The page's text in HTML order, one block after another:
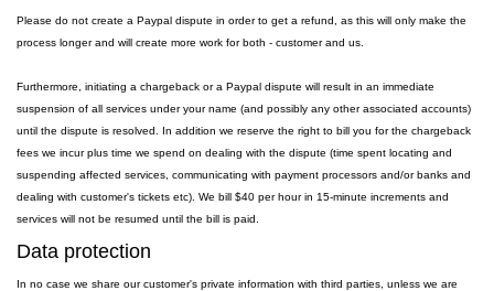
Please do not create a Paypal dispute in order to get a refund, as this will only make the
process longer and will create more work for both - customer and us.
Furthermore, initiating a chargeback or a Paypal dispute will result in an immediate
suspension of all services under your name (and possibly any other associated accounts)
until the dispute is resolved. In addition we reserve the right to bill you for the chargeback
fees we incur plus time we spend on dealing with the dispute (time spent locating and
suspending affected services, communicating with payment processors and/or banks and
dealing with customer's tickets etc). We bill $40 per hour in 15-minute increments and
services will not be resumed until the bill is paid.
Data protection
In no case we share our customer's private information with third parties, unless we are